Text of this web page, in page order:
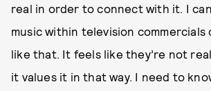
real in order to connect with it. I
music within television commercials
like that. It feels like they’re not
it values it in that way. I need to